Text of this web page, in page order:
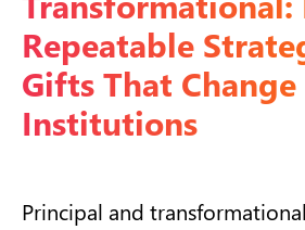
Repeatable
Gifts That Change
Institutions
Principal and